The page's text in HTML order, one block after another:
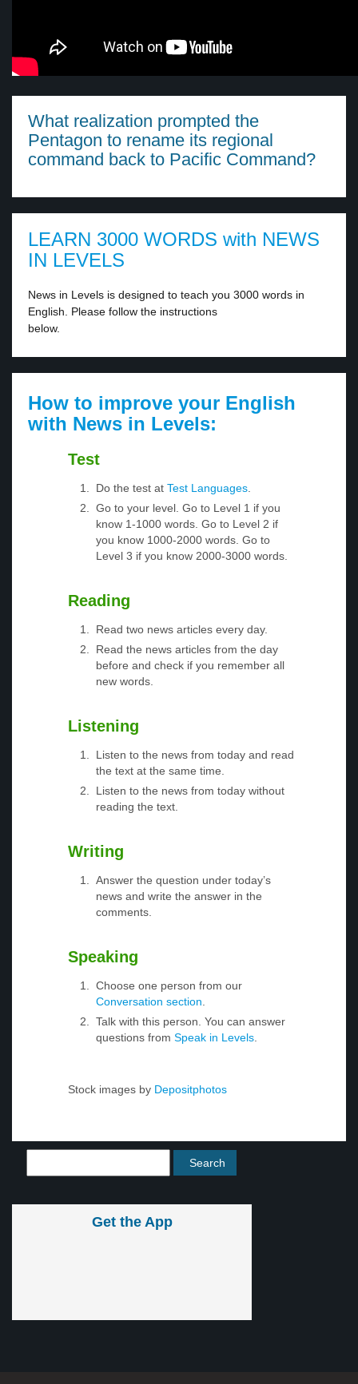
What realization prompted the
Pentagon to rename its regional
command back to Pacific Command?
LEARN 3000 WORDS with NEWS
IN LEVELS
News in Levels is designed to teach you 3000 words in
English. Please follow the instructions
below.
How to improve your English
with News in Levels:
Test
Do the test at Test Languages.
Go to your level. Go to Level 1 if you
know 1-1000 words. Go to Level 2 if
you know 1000-2000 words. Go to
Level 3 if you know 2000-3000 words.
Reading
Read two news articles every day.
Read the news articles from the day
before and check if you remember all
new words.
Listening
Listen to the news from today and read
the text at the same time.
Listen to the news from today without
reading the text.
Writing
Answer the question under today’s
news and write the answer in the
comments.
Speaking
Choose one person from our
Conversation section.
Talk with this person. You can answer
questions from Speak in Levels.
Stock images by Depositphotos
Get the App